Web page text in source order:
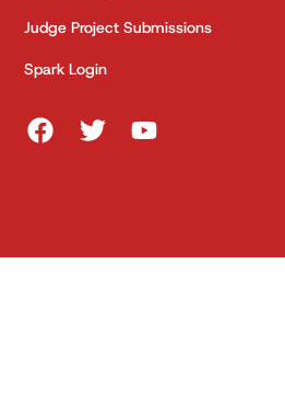
Judge Project Submissions
Spark Login